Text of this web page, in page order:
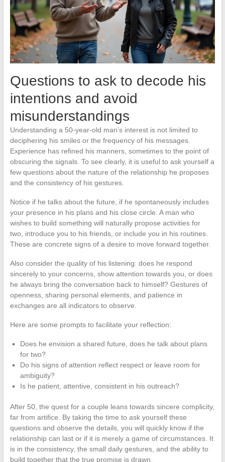
Questions to ask to decode his
intentions and avoid
misunderstandings
Understanding a 50-year-old man’s interest is not limited to
deciphering his smiles or the frequency of his messages.
Experience has refined his manners, sometimes to the point of
obscuring the signals. To see clearly, it is useful to ask yourself a
few questions about the nature of the relationship he proposes
and the consistency of his gestures.
Notice if he talks about the future, if he spontaneously includes
your presence in his plans and his close circle. A man who
wishes to build something will naturally propose activities for
two, introduce you to his friends, or include you in his routines.
These are concrete signs of a desire to move forward together.
Also consider the quality of his listening: does he respond
sincerely to your concerns, show attention towards you, or does
he always bring the conversation back to himself? Gestures of
openness, sharing personal elements, and patience in
exchanges are all indicators to observe.
Here are some prompts to facilitate your reflection:
Does he envision a shared future, does he talk about plans
for two?
Do his signs of attention reflect respect or leave room for
ambiguity?
Is he patient, attentive, consistent in his outreach?
After 50, the quest for a couple leans towards sincere complicity,
far from artifice. By taking the time to ask yourself these
questions and observe the details, you will quickly know if the
relationship can last or if it is merely a game of circumstances. It
is in the consistency, the small daily gestures, and the ability to
build together that the true promise is drawn.